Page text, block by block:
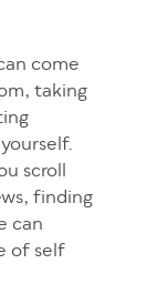
come
taking
scroll
finding
can
of self